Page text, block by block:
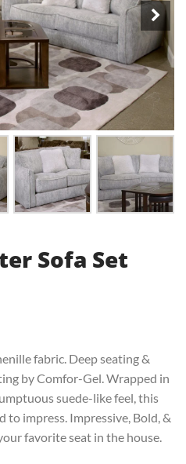
Sofa Set
fabric. Deep seating &
by Comfor-Gel. Wrapped in
suede-like feel, this
to impress. Impressive, Bold, &
favorite seat in the house.